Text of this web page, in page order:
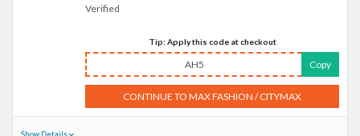
Verified
Tip: Apply this code at checkout
AH5 Copy
CONTINUE TO MAX FASHION / CITYMAX
Show Details